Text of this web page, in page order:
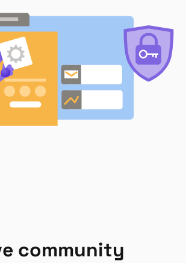
community